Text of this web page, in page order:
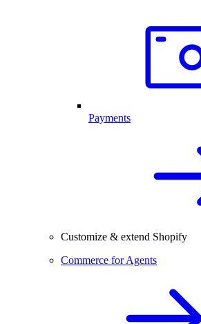
Payments
Customize & extend Shopify
Commerce for Agents